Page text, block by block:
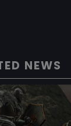
NEWS